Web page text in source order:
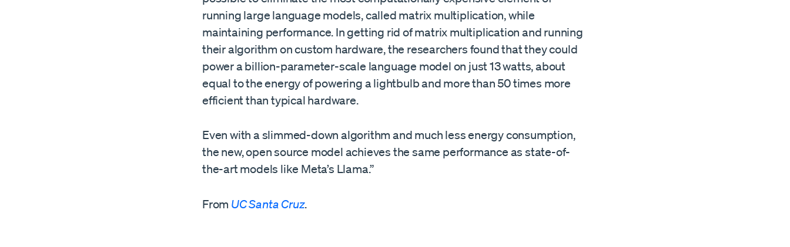
running large language models, called matrix multiplication, while
maintaining performance. In getting rid of matrix multiplication and running
their algorithm on custom hardware, the researchers found that they could
power a billion-parameter-scale language model on just 13 watts, about
equal to the energy of powering a lightbulb and more than 50 times more
efficient than typical hardware.
Even with a slimmed-down algorithm and much less energy consumption,
the new, open source model achieves the same performance as state-of-
the-art models like Meta’s Llama.”
From UC Santa Cruz.